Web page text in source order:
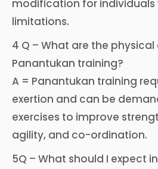
modification for individuals
limitations.
4 Q – What are the
Panantukan training?
A = Panantukan training
exertion and can be
exercises to improve
agility, and co-ordination.
5Q – What should I expect